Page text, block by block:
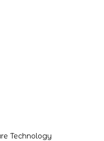
Technology